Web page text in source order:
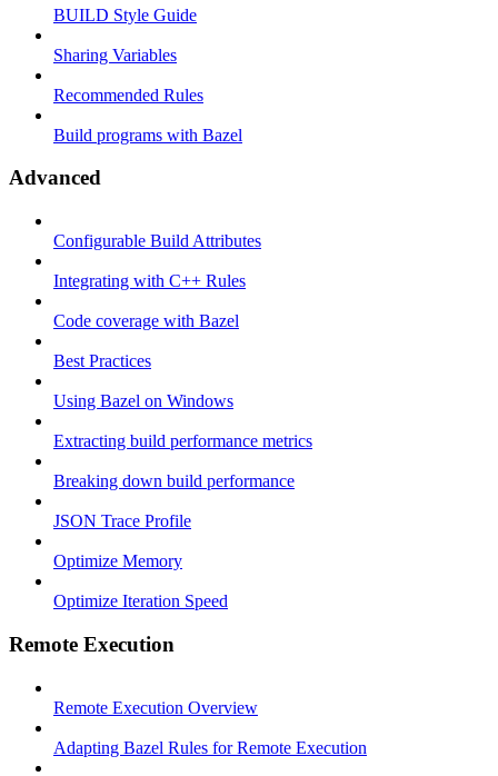
BUILD Style Guide
Sharing Variables
Recommended Rules
Build programs with Bazel
Advanced
Configurable Build Attributes
Integrating with C++ Rules
Code coverage with Bazel
Best Practices
Using Bazel on Windows
Extracting build performance metrics
Breaking down build performance
JSON Trace Profile
Optimize Memory
Optimize Iteration Speed
Remote Execution
Remote Execution Overview
Adapting Bazel Rules for Remote Execution